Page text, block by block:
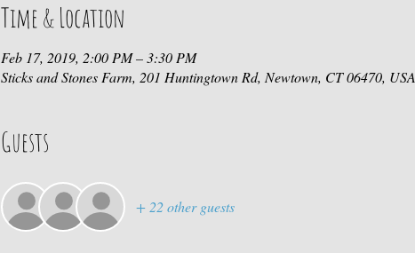
Time & Location
Feb 17, 2019, 2:00 PM – 3:30 PM
Sticks and Stones Farm, 201 Huntingtown Rd, Newtown, CT 06470, USA
Guests
+ 22 other guests